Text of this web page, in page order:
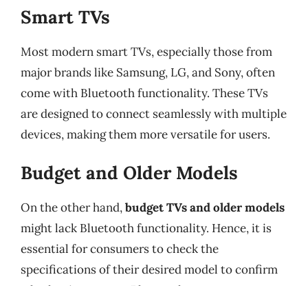
Smart TVs
Most modern smart TVs, especially those from
major brands like Samsung, LG, and Sony, often
come with Bluetooth functionality. These TVs
are designed to connect seamlessly with multiple
devices, making them more versatile for users.
Budget and Older Models
On the other hand,budget TVs and older models
might lack Bluetooth functionality. Hence, it is
essential for consumers to check the
specifications of their desired model to confirm